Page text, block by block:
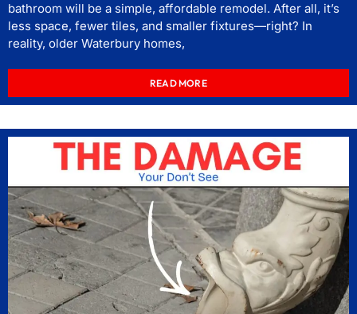
bathroom will be a simple, affordable remodel. After all, it’s
less space, fewer tiles, and smaller fixtures—right? In
reality, older Waterbury homes,
READ MORE